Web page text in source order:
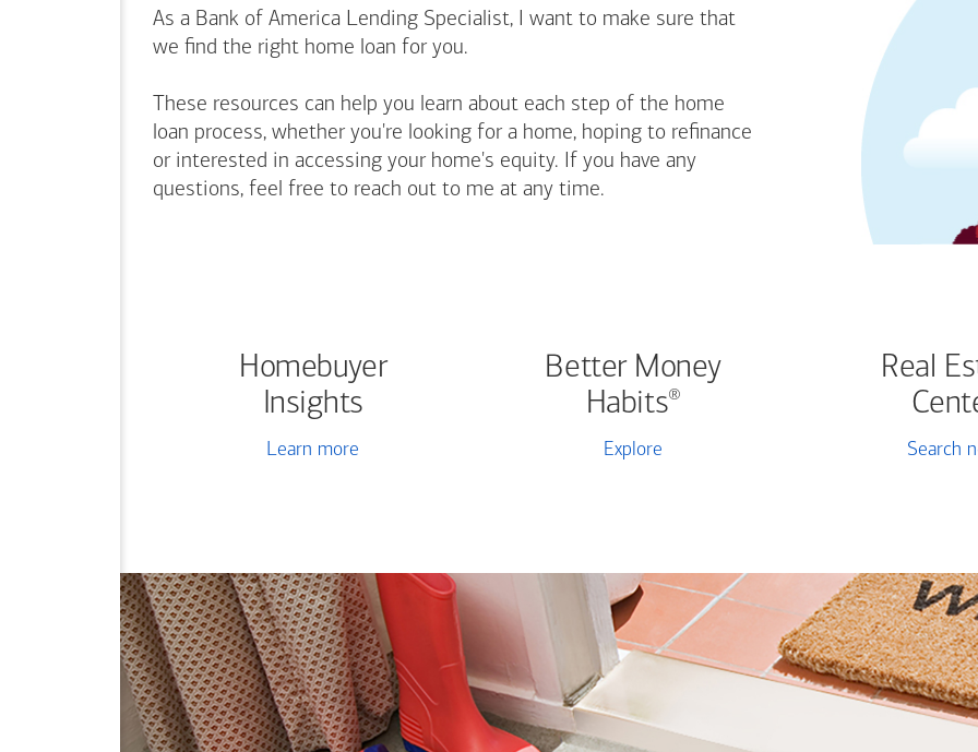
As a Bank of America Lending Specialist, I want to make sure that
we find the right home loan for you.
These resources can help you learn about each step of the home
loan process, whether you're looking for a home, hoping to refinance
or interested in accessing your home's equity. If you have any
questions, feel free to reach out to me at any time.
Homebuyer
Insights
Learn more
Better Money
Habits®
Explore
Real
Search